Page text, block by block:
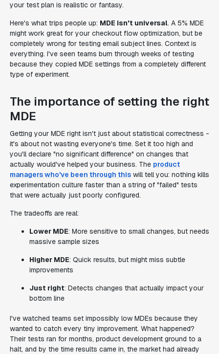
your test plan is realistic or fantasy.
Here's what trips people up: MDE isn't universal. A 5% MDE
might work great for your checkout flow optimization, but be
completely wrong for testing email subject lines. Context is
everything. I've seen teams burn through weeks of testing
because they copied MDE settings from a completely different
type of experiment.
The importance of setting the right
MDE
Getting your MDE right isn't just about statistical correctness -
it's about not wasting everyone's time. Set it too high and
you'll declare "no significant difference" on changes that
actually would've helped your business. The product
managers who've been through this will tell you: nothing kills
experimentation culture faster than a string of "failed" tests
that were actually just poorly configured.
The tradeoffs are real:
Lower MDE: More sensitive to small changes, but needs
massive sample sizes
Higher MDE: Quick results, but might miss subtle
improvements
Just right: Detects changes that actually impact your
bottom line
I've watched teams set impossibly low MDEs because they
wanted to catch every tiny improvement. What happened?
Their tests ran for months, product development ground to a
halt, and by the time results came in, the market had already